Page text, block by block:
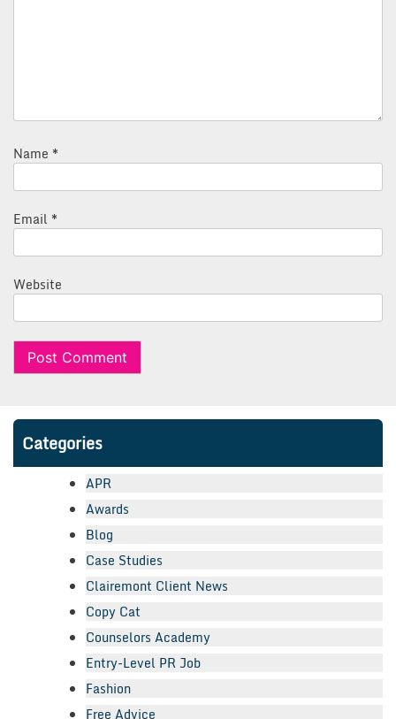
Name *
Email *
Website
Categories
APR
Awards
Blog
Case Studies
Clairemont Client News
Copy Cat
Counselors Academy
Entry-Level PR Job
Fashion
Free Advice